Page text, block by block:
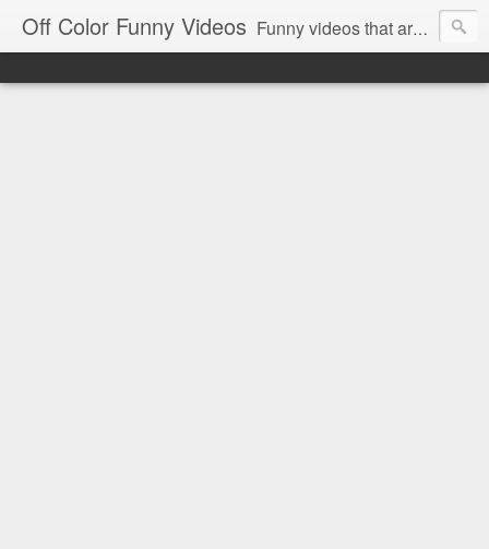
Off Color Funny Videos Funny videos that are slightly off color and definitely politically incorrect. Stop by for funny videos.